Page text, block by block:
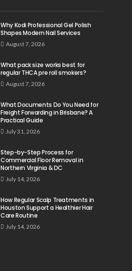
Why Kodi Professional Gel Polish
Shapes Modern Nail Services
August 7, 2026
What pack size works best for
regular THCA pre roll smokers?
August 7, 2026
What Documents Do You Need for
Freight Forwarding in Brisbane? A
Practical Guide
July 31, 2026
Step-by-Step Process for
Commercial Floor Removal in
Northern Virginia & DC
July 14, 2026
How Regular Scalp Treatments in
Houston Support a Healthier Hair
Care Routine
July 14, 2026